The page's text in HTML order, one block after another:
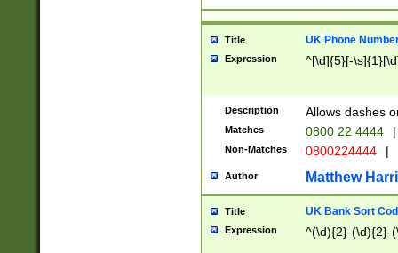
Title UK Phone
Expression ^[\d]{5}[-
Description Allows dashes
Matches 0800 22 4444 |
Non-Matches 0800224444 |
Author Matthew
Title UK Bank Sort
Expression ^(\d){2}-(\d){2}-